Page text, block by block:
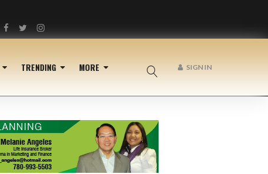
Facebook
TwitterInstagram
TRENDING MORE SIGN IN